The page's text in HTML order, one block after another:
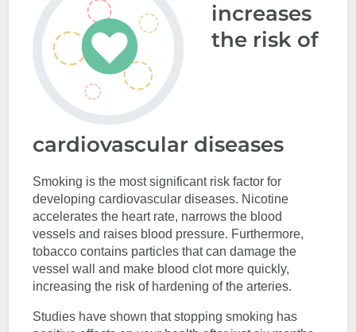
increases
the risk of
cardiovascular diseases
Smoking is the most significant risk factor for
developing cardiovascular diseases. Nicotine
accelerates the heart rate, narrows the blood
vessels and raises blood pressure. Furthermore,
tobacco contains particles that can damage the
vessel wall and make blood clot more quickly,
increasing the risk of hardening of the arteries.
Studies have shown that stopping smoking has